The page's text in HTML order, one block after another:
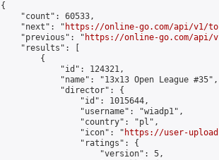
{
    "count": 60533,
    "next": "
https://online-go.com/api/v1/
    "previous": "
https://online-go.com/api/
    "results": [
        {
            "id": 124321,
            "name": "13x13 Open League #35",
            "director": {
                "id": 1015644,
                "username": "wiadp1",
                "country": "pl",
                "icon": "
https://user-
                "ratings": {
                    "version": 5,